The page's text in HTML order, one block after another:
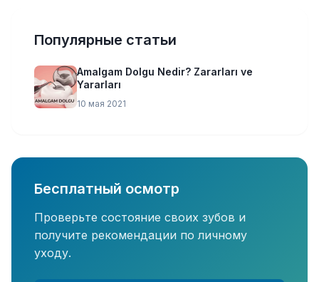
Популярные статьи
Amalgam Dolgu Nedir? Zararları ve
Yararları
10 мая 2021
Бесплатный осмотр
Проверьте состояние своих зубов и
получите рекомендации по личному
уходу.